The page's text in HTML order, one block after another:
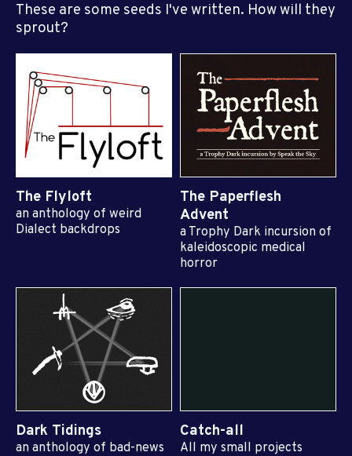
These are some seeds I've written. How will they
sprout?
The Flyloft
an anthology of weird
Dialect backdrops
The Paperflesh
Advent
a Trophy Dark incursion of
kaleidoscopic medical
horror
Dark Tidings
an anthology of bad-news
Catch-all
All my small projects